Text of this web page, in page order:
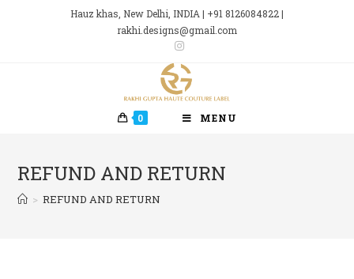
Hauz khas, New Delhi, INDIA | +91 8126084822 |
rakhi.designs@gmail.com
0 MENU
REFUND AND RETURN
> REFUND AND RETURN